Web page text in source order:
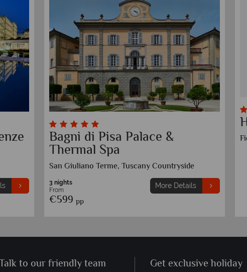
Bagni di Pisa Palace &
Thermal Spa
San Giuliano Terme, Tuscany Countryside
3 nights
From
€599 pp
More Details
to our friendly team
Get exclusive holiday